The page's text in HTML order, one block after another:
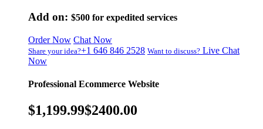
Add on: $500 for expedited services
Order Now Chat Now
Share your idea?+1 646 846 2528 Want to discuss? Live Chat
Now
Professional Ecommerce Website
$1,199.99$2400.00